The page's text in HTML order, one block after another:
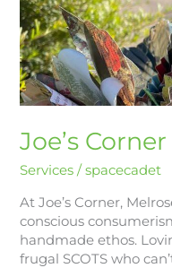
Joe’s
Services /spacecadet
At Joe’s Corner,
conscious
handmade ethos.
frugal SCOTS who